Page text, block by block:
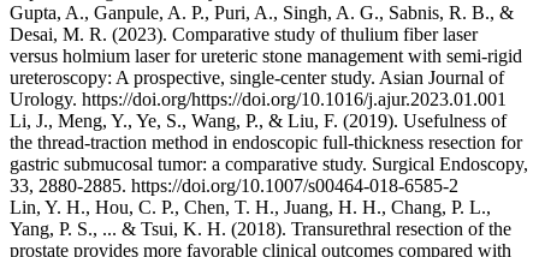
Gupta, A., Ganpule, A. P., Puri, A., Singh, A. G., Sabnis, R. B., &
Desai, M. R. (2023). Comparative study of thulium fiber laser
versus holmium laser for ureteric stone management with semi-rigid
ureteroscopy: A prospective, single-center study. Asian Journal of
Urology. https://doi.org/https://doi.org/10.1016/j.ajur.2023.01.001
Li, J., Meng, Y., Ye, S., Wang, P., & Liu, F. (2019). Usefulness of
the thread-traction method in endoscopic full-thickness resection for
gastric submucosal tumor: a comparative study. Surgical Endoscopy,
33, 2880-2885. https://doi.org/10.1007/s00464-018-6585-2
Lin, Y. H., Hou, C. P., Chen, T. H., Juang, H. H., Chang, P. L.,
Yang, P. S., ... & Tsui, K. H. (2018). Transurethral resection of the
prostate provides more favorable clinical outcomes compared with